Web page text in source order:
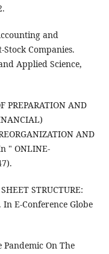
and
Companies.
Applied Science,
PREPARATION AND
AND
" ONLINE-
STRUCTURE:
In E-Conference Globe
On The